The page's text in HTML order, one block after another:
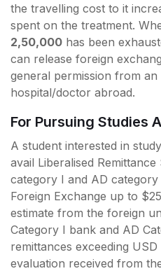
the travelling cost to it
spent on the treatment.
2,50,000 has been
can release foreign
general permission from
hospital/doctor abroad.
For Pursuing Studies
A student interested in
avail Liberalised
category I and AD
Foreign Exchange up to
estimate from the foreign
Category I bank and AD
remittances exceeding
evaluation received from